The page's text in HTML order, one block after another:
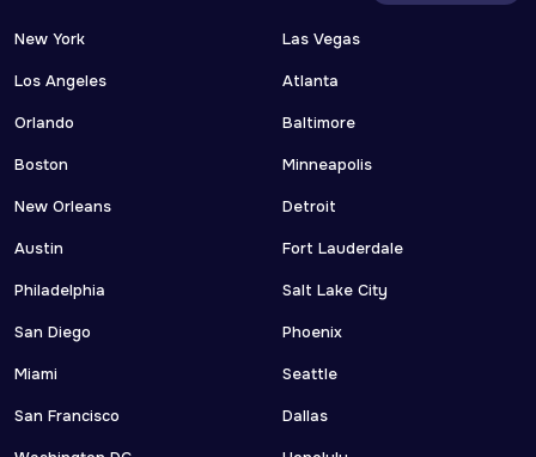
New York
Los Angeles
Orlando
Boston
New Orleans
Austin
Philadelphia
San Diego
Miami
San Francisco
Las Vegas
Atlanta
Baltimore
Minneapolis
Detroit
Fort Lauderdale
Salt Lake City
Phoenix
Seattle
Dallas